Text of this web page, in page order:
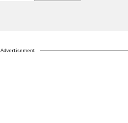
Advertisement